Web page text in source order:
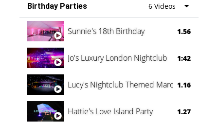
Oli & Shannon Testimonial 0:60
Birthday Parties 6 Videos
Sunnie's 18th Birthday 1.56
Jo's Luxury London Nightclub 1:42
Lucy's Nightclub Themed Marquee
1.16
Hattie's Love Island Party 1.27